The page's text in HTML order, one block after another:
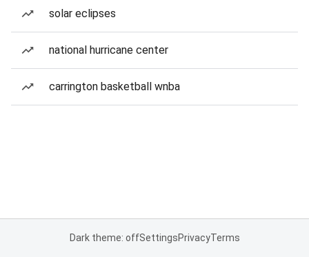
solar eclipses
national hurricane center
carrington basketball wnba
Dark theme: offSettingsPrivacyTerms